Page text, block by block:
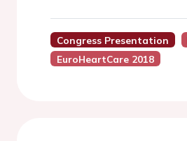
Congress Presentation
EuroHeartCare 2018